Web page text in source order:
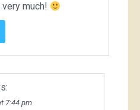
much!
7:44 pm